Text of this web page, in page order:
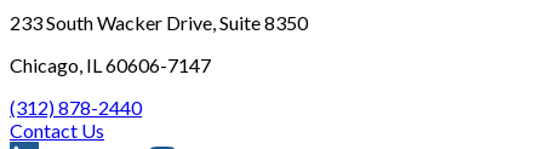
233 South Wacker Drive, Suite 8350
Chicago, IL 60606-7147
(312) 878-2440
Contact Us